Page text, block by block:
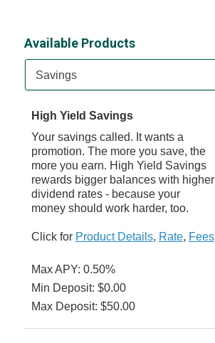
Available Products
Available Product Category
Savings
High Yield Savings
Your savings called. It wants a
promotion. The more you save, the
more you earn. High Yield Savings
rewards bigger balances with higher
dividend rates - because your
money should work harder, too.
Click for Product Details, Rate, Fees
Max APY: 0.50%
Min Deposit: $0.00
Max Deposit: $50.00